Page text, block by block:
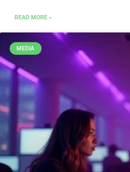
READ MORE »
MEDIA